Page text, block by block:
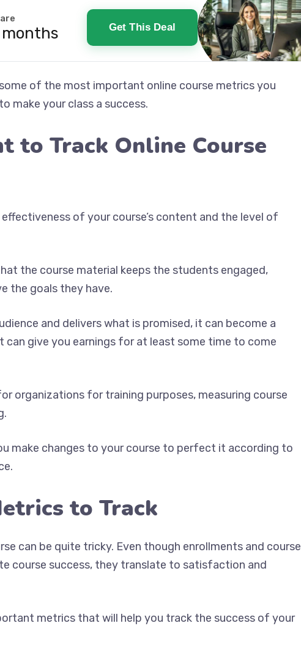
Get This Deal
of the most important online course metrics you
make your class a success.
to Track Online Course
of your course’s content and the level of
the course material keeps the students engaged,
the goals they have.
and delivers what is promised, it can become a
can give you earnings for at least some time to come
organizations for training purposes, measuring course
make changes to your course to perfect it according to
to Track
can be quite tricky. Even though enrollments and course
course success, they translate to satisfaction and
metrics that will help you track the success of your